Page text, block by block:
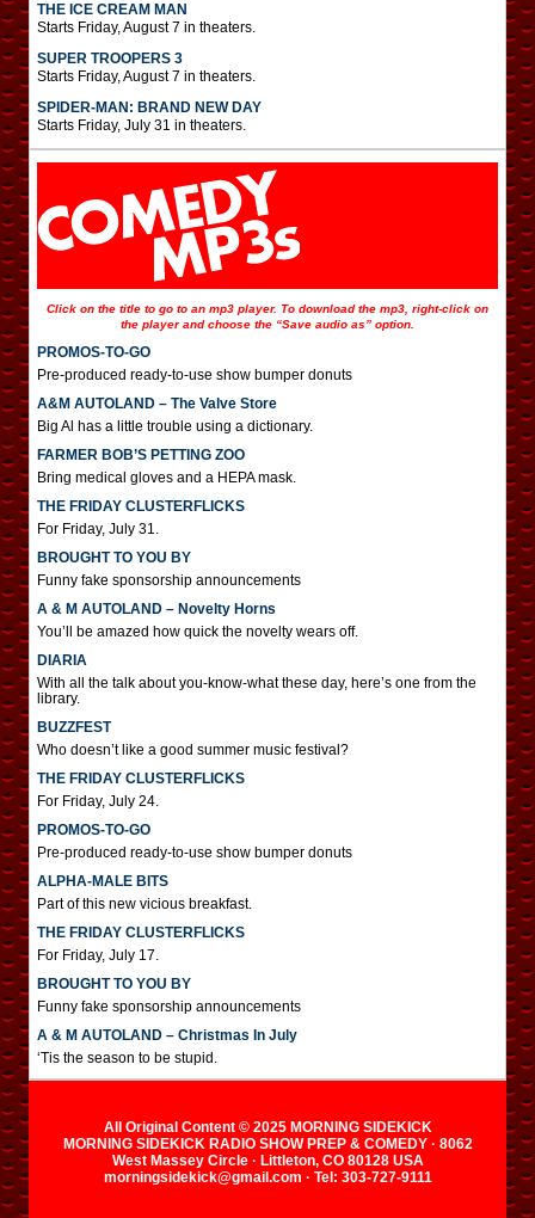
THE ICE CREAM MAN
Starts Friday, August 7 in theaters.
SUPER TROOPERS 3
Starts Friday, August 7 in theaters.
SPIDER-MAN: BRAND NEW DAY
Starts Friday, July 31 in theaters.
Click on the title to go to an mp3 player. To download the mp3, right-click on
the player and choose the “Save audio as” option.
PROMOS-TO-GO
Pre-produced ready-to-use show bumper donuts
A&M AUTOLAND – The Valve Store
Big Al has a little trouble using a dictionary.
FARMER BOB’S PETTING ZOO
Bring medical gloves and a HEPA mask.
THE FRIDAY CLUSTERFLICKS
For Friday, July 31.
BROUGHT TO YOU BY
Funny fake sponsorship announcements
A & M AUTOLAND – Novelty Horns
You’ll be amazed how quick the novelty wears off.
DIARIA
With all the talk about you-know-what these day, here’s one from the
library.
BUZZFEST
Who doesn’t like a good summer music festival?
THE FRIDAY CLUSTERFLICKS
For Friday, July 24.
PROMOS-TO-GO
Pre-produced ready-to-use show bumper donuts
ALPHA-MALE BITS
Part of this new vicious breakfast.
THE FRIDAY CLUSTERFLICKS
For Friday, July 17.
BROUGHT TO YOU BY
Funny fake sponsorship announcements
A & M AUTOLAND – Christmas In July
‘Tis the season to be stupid.
All Original Content © 2025 MORNING SIDEKICK
MORNING SIDEKICK RADIO SHOW PREP & COMEDY · 8062
West Massey Circle · Littleton, CO 80128 USA
morningsidekick@gmail.com · Tel: 303-727-9111